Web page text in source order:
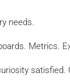
needs.
Metrics.
satisfied.